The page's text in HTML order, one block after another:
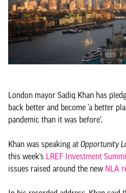
London mayor Sadiq Khan has
back better and become ‘a better
pandemic than it was before’.
Khan was speaking at Opportunity
this week’s LREF Investment
issues raised around the new NLA